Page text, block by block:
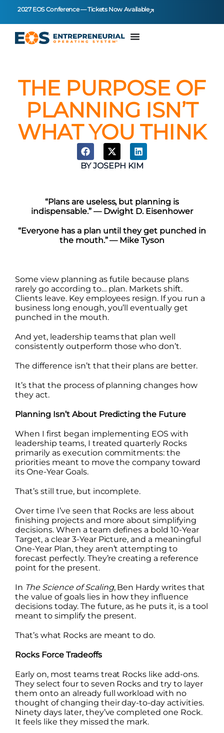
2027 EOS Conference — Tickets Now Available
THE PURPOSE OF
PLANNING ISN’T
WHAT YOU THINK
BYJOSEPH KIM
“Plans are useless, but planning is
indispensable.” — Dwight D. Eisenhower
“Everyone has a plan until they get punched in
the mouth.” — Mike Tyson
Some view planning as futile because plans
rarely go according to… plan. Markets shift.
Clients leave. Key employees resign. If you run a
business long enough, you’ll eventually get
punched in the mouth.
And yet, leadership teams that plan well
consistently outperform those who don’t.
The difference isn’t that their plans are better.
It’s that the process of planning changes how
they act.
Planning Isn’t About Predicting the Future
When I first began implementing EOS with
leadership teams, I treated quarterly Rocks
primarily as execution commitments: the
priorities meant to move the company toward
its One-Year Goals.
That’s still true, but incomplete.
Over time I’ve seen that Rocks are less about
finishing projects and more about simplifying
decisions. When a team defines a bold 10-Year
Target, a clear 3-Year Picture, and a meaningful
One-Year Plan, they aren’t attempting to
forecast perfectly. They’re creating a reference
point for the present.
In The Science of Scaling, Ben Hardy writes that
the value of goals lies in how they influence
decisions today. The future, as he puts it, is a tool
meant to simplify the present.
That’s what Rocks are meant to do.
Rocks Force Tradeoffs
Early on, most teams treat Rocks like add-ons.
They select four to seven Rocks and try to layer
them onto an already full workload with no
thought of changing their day-to-day activities.
Ninety days later, they’ve completed one Rock.
It feels like they missed the mark.